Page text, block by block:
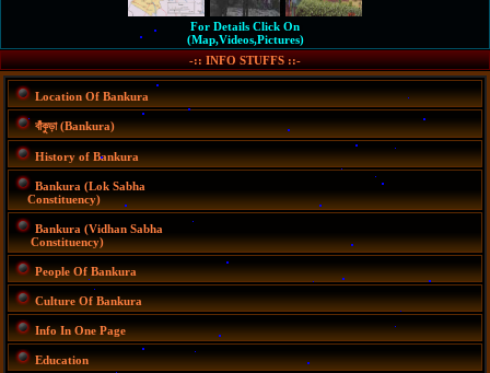
For Details Click On
(Map,Videos,Pictures)
-:: INFO STUFFS ::-
Location Of Bankura
বাঁকুড়া (Bankura)
History of Bankura
Bankura (Lok Sabha
Constituency)
Bankura (Vidhan Sabha
Constituency)
People Of Bankura
Culture Of Bankura
Info In One Page
Education